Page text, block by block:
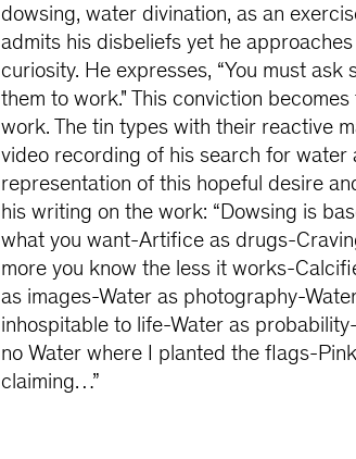
dowsing, water divination, as an
admits his disbeliefs yet he
curiosity. He expresses, “You must
them to work." This conviction
work. The tin types with their reactive
video recording of his search for water
representation of this hopeful desire
his writing on the work: “Dowsing is
what you want-Artifice as drugs-
more you know the less it works-
as images-Water as photography-
inhospitable to life-Water as
no Water where I planted the flags-
claiming…”